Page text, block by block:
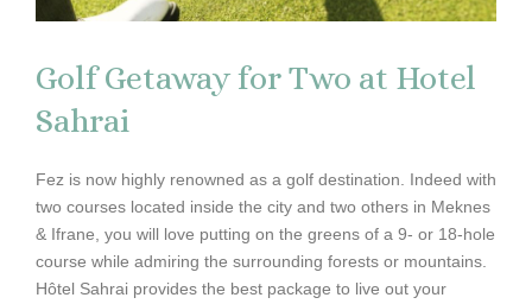
Golf Getaway for Two at Hotel
Sahrai
Fez is now highly renowned as a golf destination. Indeed with
two courses located inside the city and two others in Meknes
& Ifrane, you will love putting on the greens of a 9- or 18-hole
course while admiring the surrounding forests or mountains.
Hôtel Sahrai provides the best package to live out your